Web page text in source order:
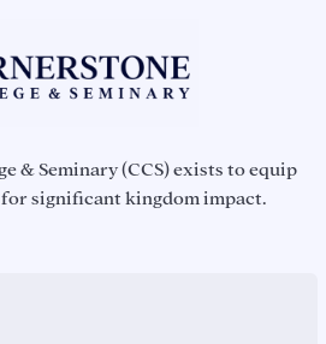
& Seminary (CCS) exists to equip
significant kingdom impact.